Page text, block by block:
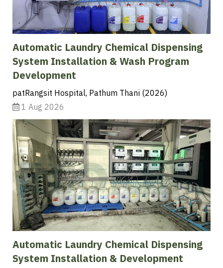
Automatic Laundry Chemical Dispensing
System Installation & Wash Program
Development
patRangsit Hospital, Pathum Thani (2026)
1 Aug 2026
Automatic Laundry Chemical Dispensing
System Installation & Development